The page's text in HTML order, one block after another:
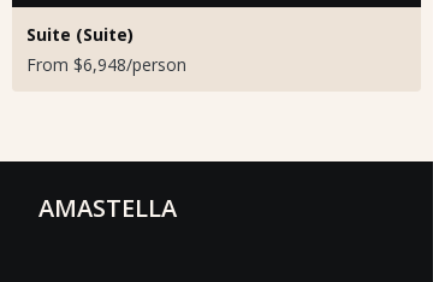
Suite (Suite)
From $6,948/person
AMASTELLA